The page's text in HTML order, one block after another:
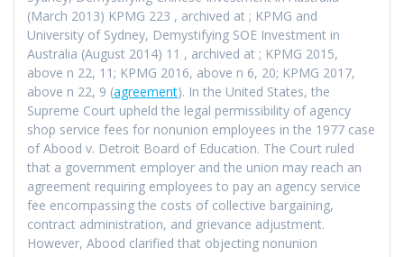
(March 2013) KPMG 223 , archived at ; KPMG and
University of Sydney, Demystifying SOE Investment in
Australia (August 2014) 11 , archived at ; KPMG 2015,
above n 22, 11; KPMG 2016, above n 6, 20; KPMG 2017,
above n 22, 9 (agreement). In the United States, the
Supreme Court upheld the legal permissibility of agency
shop service fees for nonunion employees in the 1977 case
of Abood v. Detroit Board of Education. The Court ruled
that a government employer and the union may reach an
agreement requiring employees to pay an agency service
fee encompassing the costs of collective bargaining,
contract administration, and grievance adjustment.
However, Abood clarified that objecting nonunion